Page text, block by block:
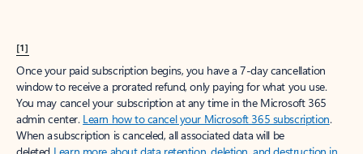
[1]
Once your paid subscription begins, you have a 7-day cancellation
window to receive a prorated refund, only paying for what you use.
You may cancel your subscription at any time in the Microsoft 365
admin center. Learn how to cancel your Microsoft 365 subscription.
When a subscription is canceled, all associated data will be